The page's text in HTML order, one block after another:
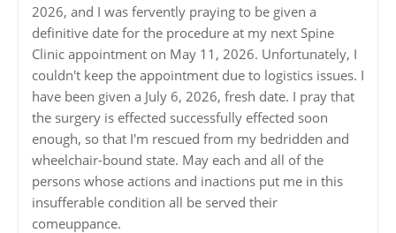
2026, and I was fervently praying to be given a
definitive date for the procedure at my next Spine
Clinic appointment on May 11, 2026. Unfortunately, I
couldn't keep the appointment due to logistics issues. I
have been given a July 6, 2026, fresh date. I pray that
the surgery is effected successfully effected soon
enough, so that I'm rescued from my bedridden and
wheelchair-bound state. May each and all of the
persons whose actions and inactions put me in this
insufferable condition all be served their
comeuppance.